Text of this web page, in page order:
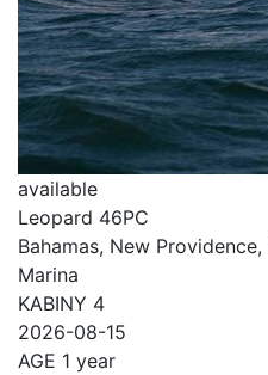
available
Leopard 46PC
Bahamas, New Providence,
Marina
KABINY 4
2026-08-15
AGE 1 year